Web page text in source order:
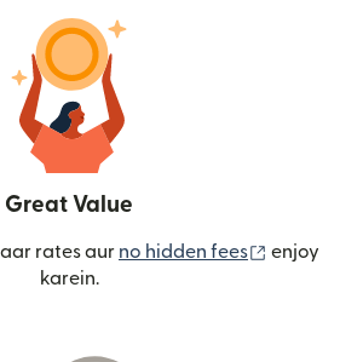
Great Value
rates aur no hidden fees (nai
enjoy
karein.